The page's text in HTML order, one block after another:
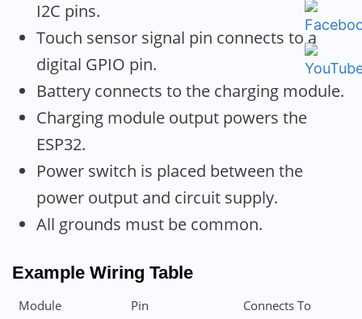
I2C pins.
Touch sensor signal pin connects to a
digital GPIO pin.
Battery connects to the charging module.
Charging module output powers the
ESP32.
Power switch is placed between the
power output and circuit supply.
All grounds must be common.
Example Wiring Table
Module Pin Connects To